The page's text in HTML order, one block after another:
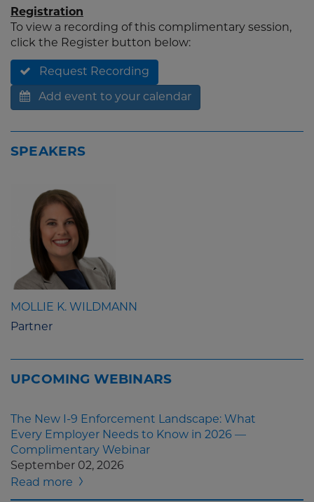
Registration
To view a recording of this complimentary session,
click the Register button below:
Request Recording
Add event to your calendar
SPEAKERS
MOLLIE K. WILDMANN
Partner
UPCOMING WEBINARS
The New I-9 Enforcement Landscape: What
Every Employer Needs to Know in 2026 —
Complimentary Webinar
September 02, 2026
Read more